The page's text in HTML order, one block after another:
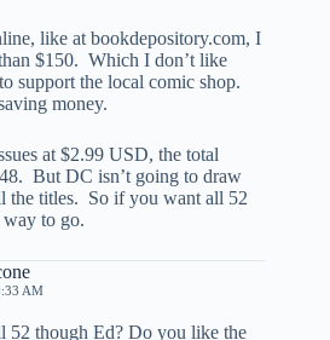
like at bookdepository.com, I
$150. Which I don’t like
support the local comic shop.
money.
at $2.99 USD, the total
But DC isn’t going to draw
the titles. So if you want all 52
way to go.
AM
52 though Ed? Do you like the